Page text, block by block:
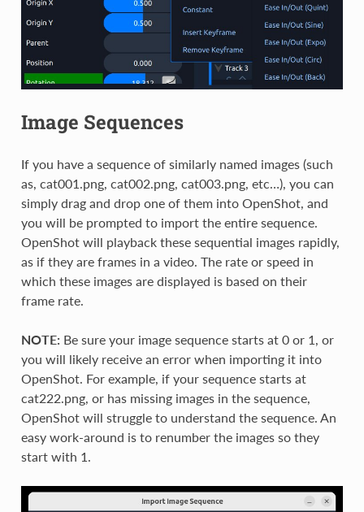
Image Sequences
If you have a sequence of similarly named images (such
as, cat001.png, cat002.png, cat003.png, etc…), you can
simply drag and drop one of them into OpenShot, and
you will be prompted to import the entire sequence.
OpenShot will playback these sequential images rapidly,
as if they are frames in a video. The rate or speed in
which these images are displayed is based on their
frame rate.
NOTE: Be sure your image sequence starts at 0 or 1, or
you will likely receive an error when importing it into
OpenShot. For example, if your sequence starts at
cat222.png, or has missing images in the sequence,
OpenShot will struggle to understand the sequence. An
easy work-around is to renumber the images so they
start with 1.